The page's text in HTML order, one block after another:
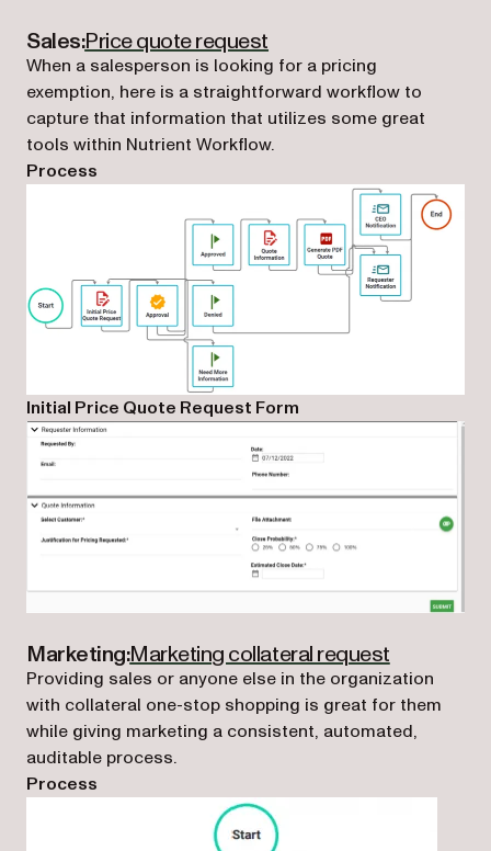
Sales:Price quote request
When a salesperson is looking for a pricing
exemption, here is a straightforward workflow to
capture that information that utilizes some great
tools within Nutrient Workflow.
Process
Initial Price Quote Request Form
Marketing:Marketing collateral request(opens in
Providing sales or anyone else in the organization
with collateral one-stop shopping is great for them
while giving marketing a consistent, automated,
auditable process.
Process